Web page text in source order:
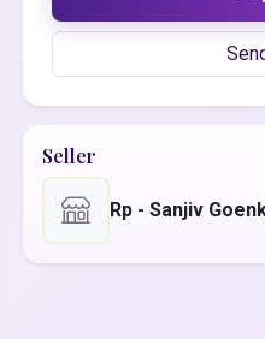
Seller
Rp - Sanjiv